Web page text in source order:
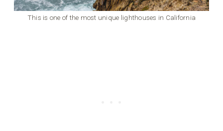
This is one of the most unique lighthouses in California